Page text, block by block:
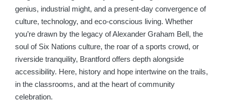
genius, industrial might, and a present-day convergence of
culture, technology, and eco-conscious living. Whether
you’re drawn by the legacy of Alexander Graham Bell, the
soul of Six Nations culture, the roar of a sports crowd, or
riverside tranquility, Brantford offers depth alongside
accessibility. Here, history and hope intertwine on the trails,
in the classrooms, and at the heart of community
celebration.